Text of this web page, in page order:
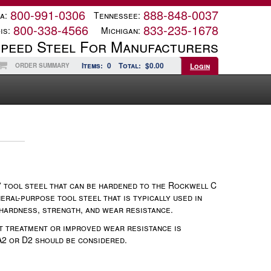
800-991-0306 Tennessee: 888-848-0037
800-338-4566 Michigan: 833-235-1678
Steel For Manufacturers
ORDER SUMMARY Items: 0 Total: $0.00 Login
steel that can be hardened to the Rockwell C
purpose tool steel that is typically used in
strength, and wear resistance.
or improved wear resistance is
or D2 should be considered.